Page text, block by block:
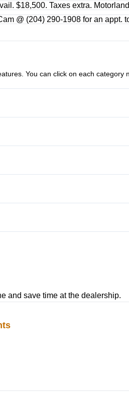
$18,500. Taxes extra. Motorland
@ (204) 290-1908 for an appt.
You can click on each
and save time at the dealership.